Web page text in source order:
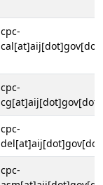
cpc-
cpc-
cpc-
cpc-